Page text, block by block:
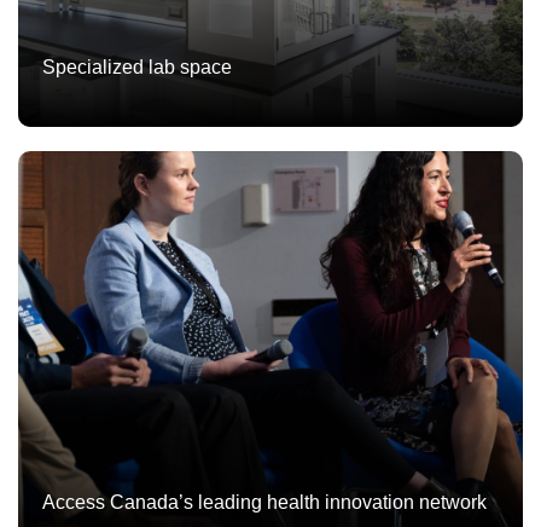
Specialized lab space
Access Canada’s leading health innovation network